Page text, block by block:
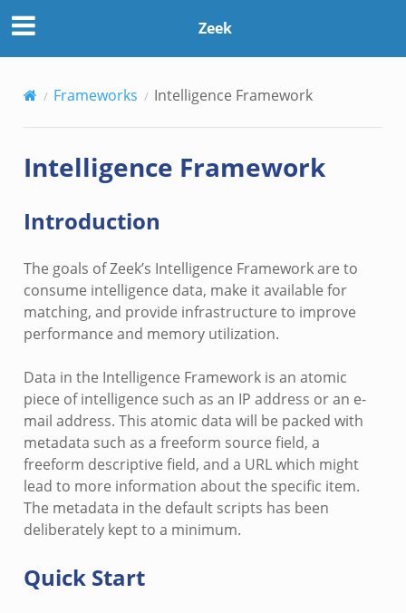
Zeek
Frameworks Intelligence Framework
Intelligence Framework
Introduction
The goals of Zeek’s Intelligence Framework are to
consume intelligence data, make it available for
matching, and provide infrastructure to improve
performance and memory utilization.
Data in the Intelligence Framework is an atomic
piece of intelligence such as an IP address or an e-
mail address. This atomic data will be packed with
metadata such as a freeform source field, a
freeform descriptive field, and a URL which might
lead to more information about the specific item.
The metadata in the default scripts has been
deliberately kept to a minimum.
Quick Start